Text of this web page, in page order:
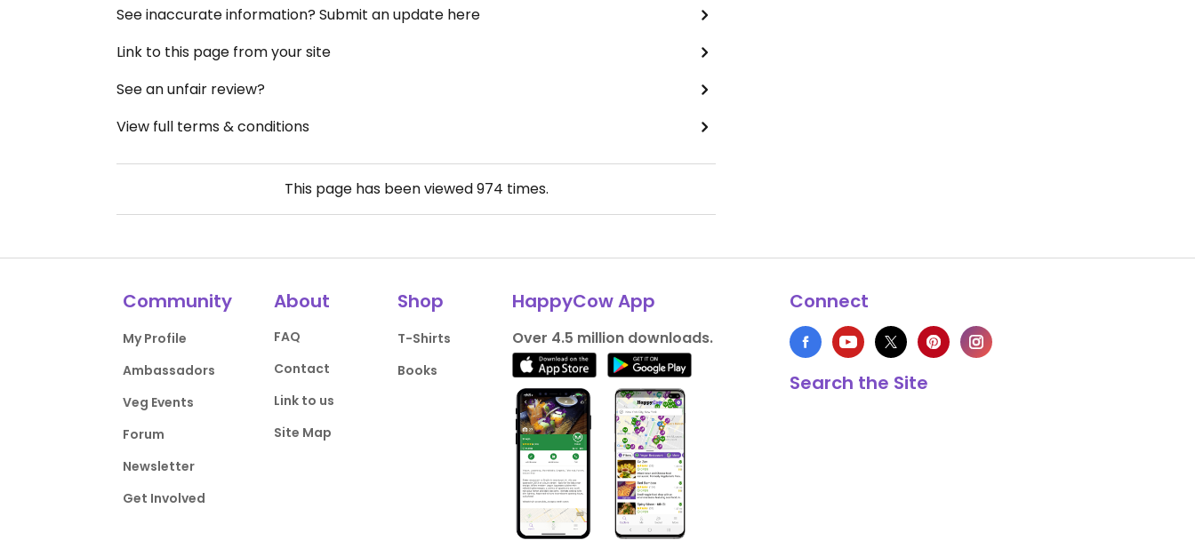
See inaccurate information? Submit an update here
Link to this page from your site
See an unfair review?
View full terms & conditions
This page has been viewed974 times.
Community
My Profile
Ambassadors
Veg Events
Forum
Newsletter
Get Involved
About
FAQ
Contact
Link to us
Site Map
Shop
T-Shirts
Books
HappyCow App
Over 4.5 million downloads.
Connect
Search the Site